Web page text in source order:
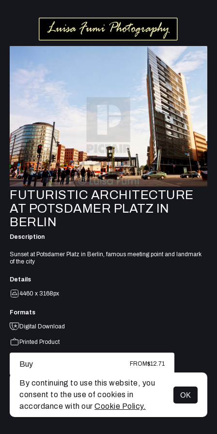
MENU
FUTURISTIC ARCHITECTURE
AT POTSDAMER PLATZ IN
BERLIN
Description
Sunset at Potsdamer Platz in Berlin, famous meeting point and landmark
of the city
Details
4460 x 3168px
Formats
Digital Download
Printed Product
Buy FROM$12.71
By continuing to use this website, you
consent to the use of cookies in
accordance with our Cookie Policy.
OK